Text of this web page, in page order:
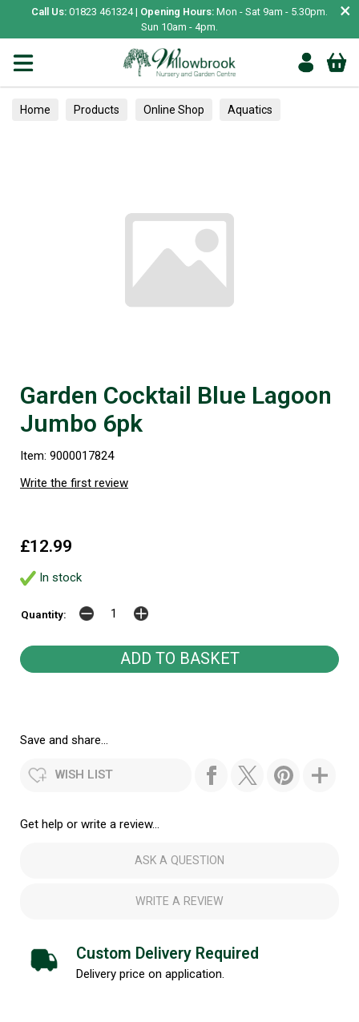
Call Us: 01823 461324 | Opening Hours: Mon - Sat 9am - 5.30pm.
Sun 10am - 4pm.
×
Home Products Online Shop Aquatics
Garden Cocktail Blue Lagoon
Jumbo 6pk
Item: 9000017824
Write the first review
£12.99
In stock
Quantity:
Save and share...
WISH LIST
Get help or write a review...
ASK A QUESTION
WRITE A REVIEW
Custom Delivery Required
Delivery price on application.